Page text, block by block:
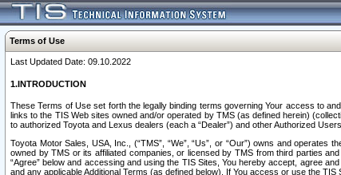
Terms of Use
Last Updated Date: 09.10.2022
1.INTRODUCTION
These Terms of Use set forth the legally binding terms governing Your access to
links to the TIS Web sites owned and/or operated by TMS (as defined herein)
to authorized Toyota and Lexus dealers (each a “Dealer”) and other Authorized
Toyota Motor Sales, USA, Inc., (“TMS”, “We”, “Us”, or “Our”) owns and
owned by TMS or its affiliated companies, or licensed by TMS from third parties
“Agree” below and accessing and using the TIS Sites, You hereby accept, agree
and any applicable Additional Terms (as defined below). If You access or use the